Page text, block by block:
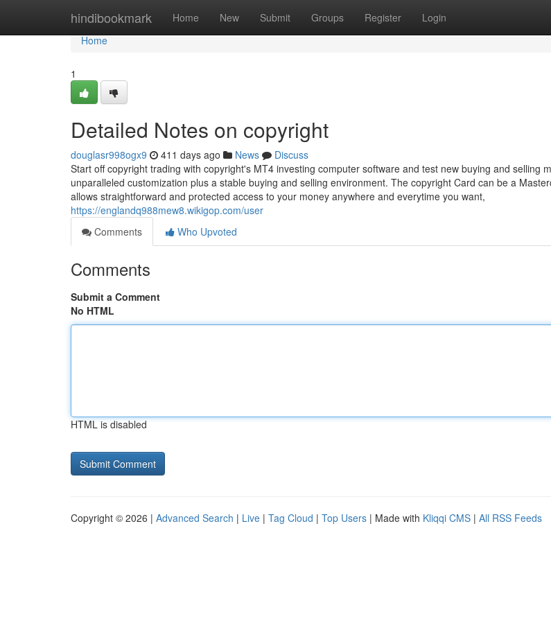
hindibookmark Home New Submit Groups Register Login
Home
Home
1
Detailed Notes on copyright
douglasr998ogx9 411 days ago News
Discuss
Start off copyright trading with copyright's MT4 investing computer software and test new buying and selling
unparalleled customization plus a stable buying and selling environment. The copyright Card can be a
allows straightforward and protected access to your money anywhere and everytime you want,
https://englandq988mew8.wikigop.com/user
Comments
Who Upvoted
Comments
Submit a Comment
No HTML
HTML is disabled
Copyright © 2026 | Advanced Search | Live | Tag Cloud | Top Users | Made with Kliqqi CMS | All RSS Feeds